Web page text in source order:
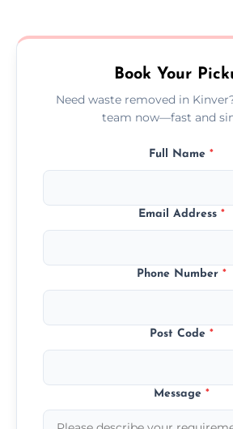
no hidden fees or surprises.
Book Your
Need waste removed in
team now—fast and
Full Name *
Email Address *
Phone Number *
Post Code *
Message *